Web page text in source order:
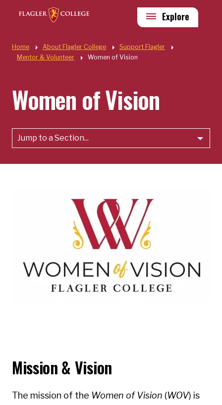
Skip to main content
Quick Links
Explore
Home About Flagler College
Support Flagler
Mentor & Volunteer
Women of Vision
Women of Vision
Jump to a Section...
Mission & Vision
The mission of the Women of Vision (WOV) is